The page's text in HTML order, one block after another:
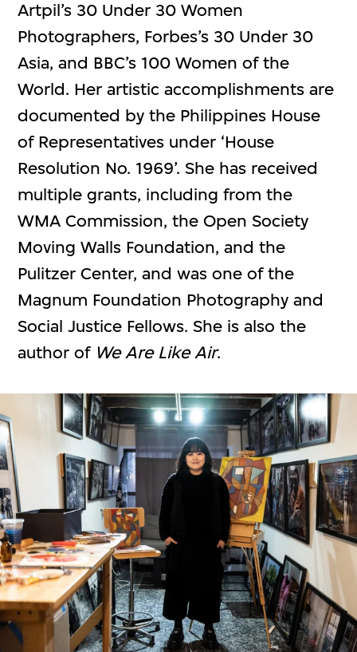
Artpil’s 30 Under 30 Women
Photographers, Forbes’s 30 Under 30
Asia, and BBC’s 100 Women of the
World. Her artistic accomplishments are
documented by the Philippines House
of Representatives under ‘House
Resolution No. 1969’. She has received
multiple grants, including from the
WMA Commission, the Open Society
Moving Walls Foundation, and the
Pulitzer Center, and was one of the
Magnum Foundation Photography and
Social Justice Fellows. She is also the
author of We Are Like Air.